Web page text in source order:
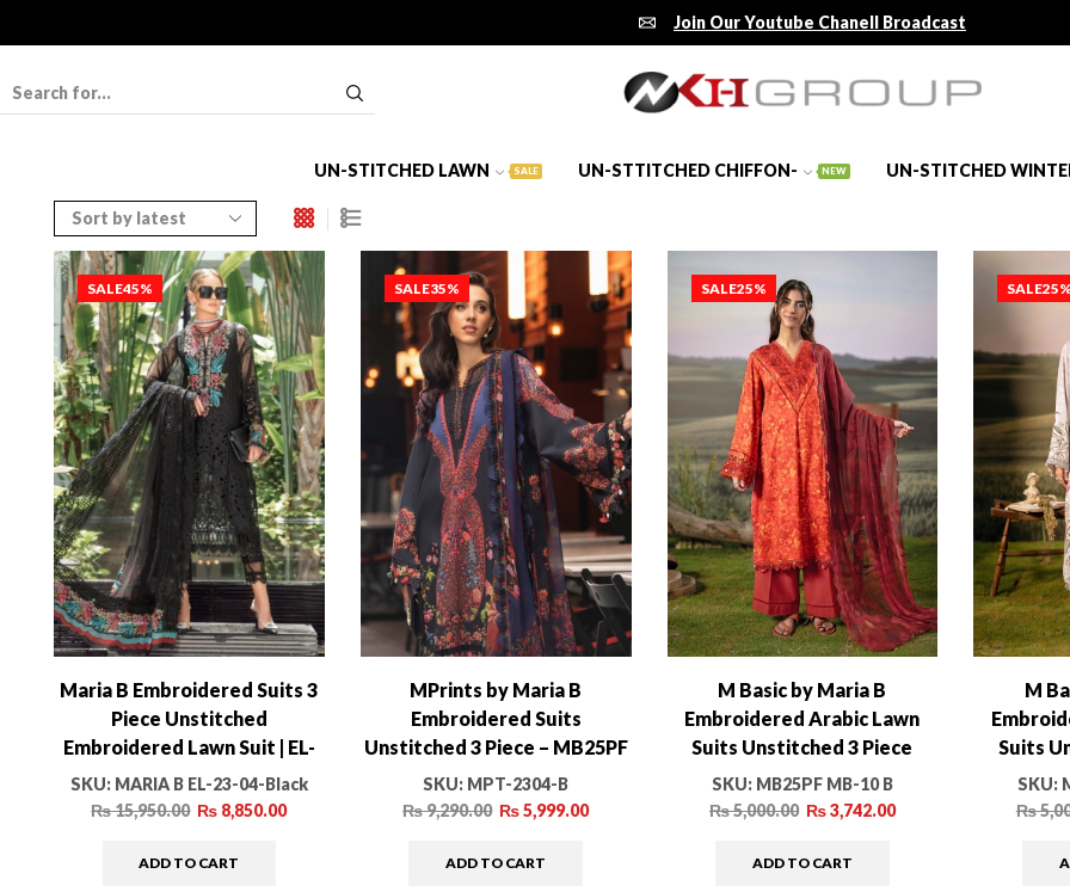
Join Our Youtube Chanell Broadcast
UN-STITCHED LAWN SALE UN-STTITCHED CHIFFON- NEW UN-STITCHED
SALE45%
Maria B Embroidered Suits 3
Piece Unstitched
Embroidered Lawn Suit | EL-
23-04-Black
SKU: MARIA B EL-23-04-Black
₨15,950.00 ₨ 8,850.00
ADD TO CART
SALE35%
MPrints by Maria B
Embroidered Suits
Unstitched 3 Piece – MB25PF
MPT-2304-B
SKU: MPT-2304-B
₨9,290.00 ₨5,999.00
ADD TO CART
SALE25%
M Basic by Maria B
Embroidered Arabic Lawn
Suits Unstitched 3 Piece
MB25PF MB-010 B – Summer
Collection
SKU: MB25PF MB-10 B
₨5,000.00 ₨3,742.00
ADD TO CART
SALE25%
M
Suits
MB25PF
SKU:
₨